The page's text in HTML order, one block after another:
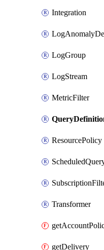
Integration
LogGroup
LogStream
MetricFilter
ResourcePolicy
Transformer
getDelivery